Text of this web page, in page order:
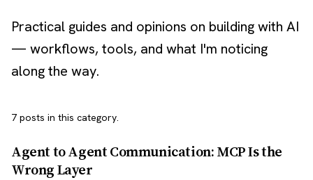
Practical guides and opinions on building with AI
— workflows, tools, and what I'm noticing
along the way.
7 posts in this category.
Agent to Agent Communication: MCP Is the
Wrong Layer